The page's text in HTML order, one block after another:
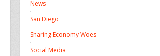
News
San Diego
Sharing Economy Woes
Social Media